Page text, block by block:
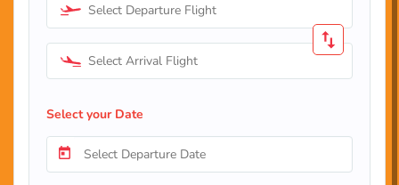
Select Departure Flight
Select Arrival Flight
Select your Date